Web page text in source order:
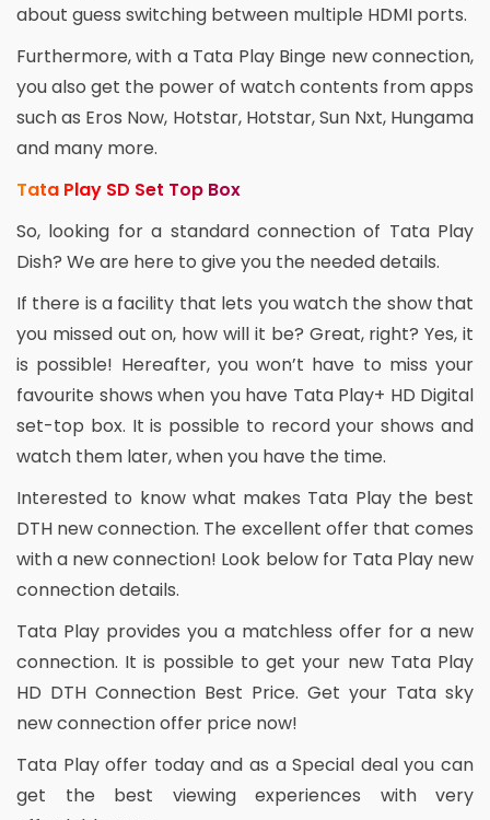
about guess switching between multiple HDMI ports.
Furthermore, with a Tata Play Binge new connection,
you also get the power of watch contents from apps
such as Eros Now, Hotstar, Hotstar, Sun Nxt, Hungama
and many more.
Tata Play SD Set Top Box
So, looking for a standard connection of Tata Play
Dish? We are here to give you the needed details.
If there is a facility that lets you watch the show that
you missed out on, how will it be? Great, right? Yes, it
is possible! Hereafter, you won’t have to miss your
favourite shows when you have Tata Play+ HD Digital
set-top box. It is possible to record your shows and
watch them later, when you have the time.
Interested to know what makes Tata Play the best
DTH new connection. The excellent offer that comes
with a new connection! Look below for Tata Play new
connection details.
Tata Play provides you a matchless offer for a new
connection. It is possible to get your new Tata Play
HD DTH Connection Best Price. Get your Tata sky
new connection offer price now!
Tata Play offer today and as a Special deal you can
get the best viewing experiences with very